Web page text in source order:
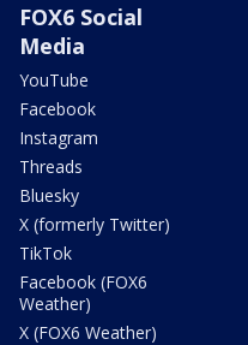
FOX6 Social
Media
YouTube
Facebook
Instagram
Threads
Bluesky
X (formerly Twitter)
TikTok
Facebook (FOX6
Weather)
X (FOX6 Weather)